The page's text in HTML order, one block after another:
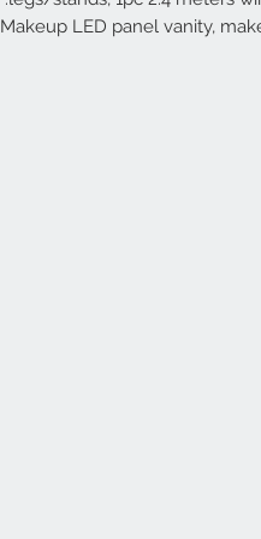
Makeup LED panel vanity,